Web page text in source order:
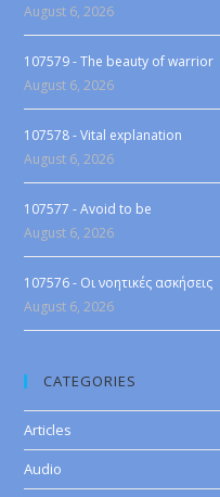
August 6, 2026
107579 - The beauty of warrior
August 6, 2026
107578 - Vital explanation
August 6, 2026
107577 - Avoid to be
August 6, 2026
107576 - Οι νοητικές ασκήσεις
August 6, 2026
CATEGORIES
Articles
Audio